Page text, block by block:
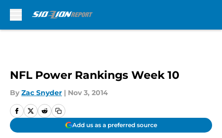
NFL Power Rankings Week 10
By Zac Snyder | Nov 3, 2014
Add us as a preferred source